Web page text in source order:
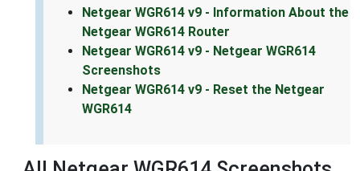
Netgear WGR614 v9 - Information About the
Netgear WGR614 Router
Netgear WGR614 v9 - Netgear WGR614
Screenshots
Netgear WGR614 v9 - Reset the Netgear
WGR614